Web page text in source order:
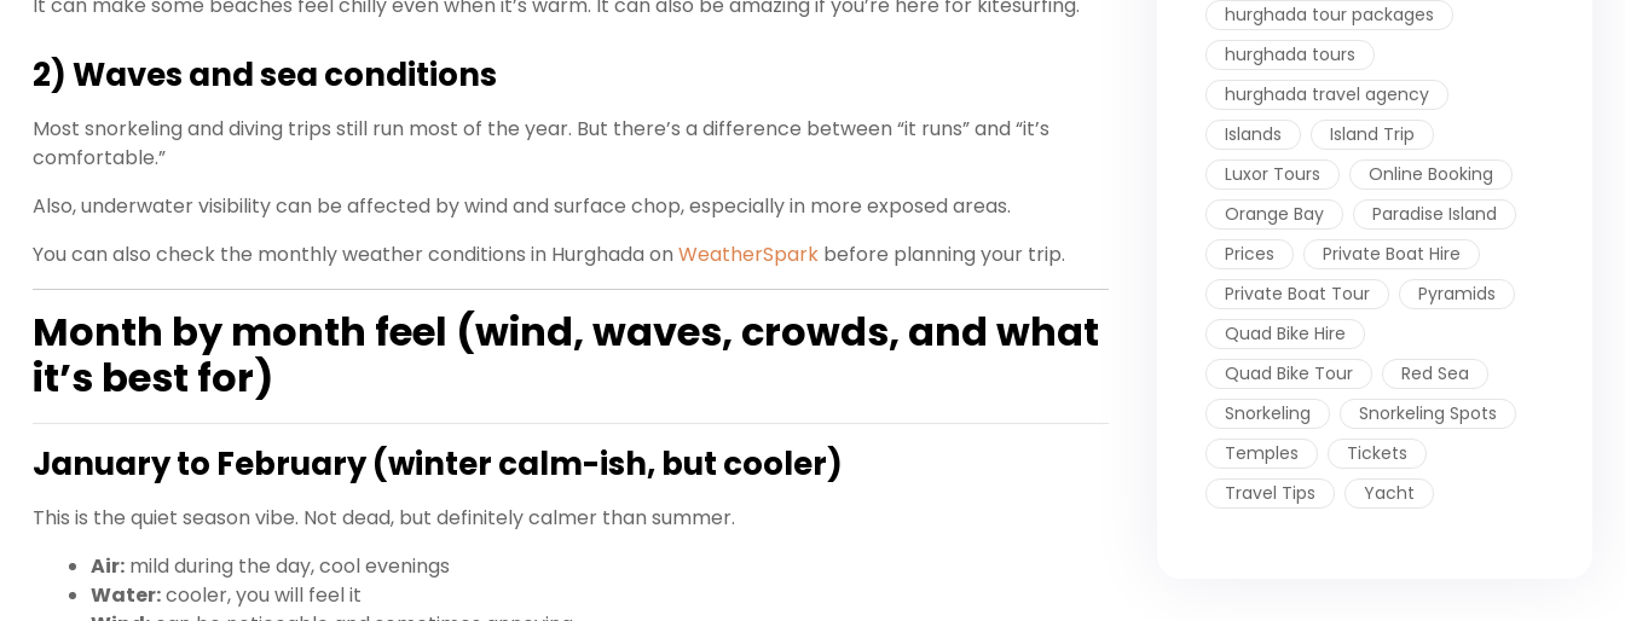
It can make some beaches feel chilly even when it’s warm. It can also be amazing if you’re here for kitesurfing.
2) Waves and sea conditions
Most snorkeling and diving trips still run most of the year. But there’s a difference between “it runs” and “it’s
comfortable.”
Also, underwater visibility can be affected by wind and surface chop, especially in more exposed areas.
You can also check the monthly weather conditions in Hurghada on WeatherSpark before planning your trip.
Month by month feel (wind, waves, crowds, and what
it’s best for)
January to February (winter calm-ish, but cooler)
This is the quiet season vibe. Not dead, but definitely calmer than summer.
Air: mild during the day, cool evenings
Water:cooler, you will feel it
hurghada tour packages
hurghada tours
hurghada travel agency
Islands
Island Trip
Luxor Tours
Online Booking
Orange Bay
Paradise Island
Prices
Private Boat Hire
Private Boat Tour
Pyramids
Quad Bike Hire
Quad Bike Tour
Red Sea
Snorkeling
Snorkeling Spots
Temples
Tickets
Travel Tips
Yacht